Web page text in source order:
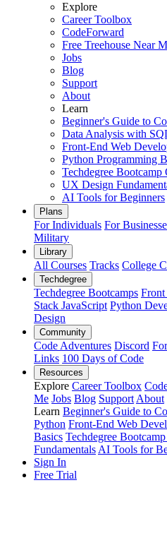
Explore
Career Toolbox
CodeForward
Free Treehouse Near
Jobs
Blog
Support
About
Learn
Beginner's Guide to
Data Analysis with
Front-End Web
Python Programming
Techdegree
UX Design
AI Tools for Beginners
Plans
For Individuals For
Military
Library
All Courses Tracks College
Techdegree
Techdegree Bootcamps Front
Stack JavaScript Python
Design
Community
Code Adventures Discord
Links 100 Days of Code
Resources
Explore Career Toolbox
Me Jobs Blog Support About
Learn Beginner's Guide to
Python Front-End Web
Basics Techdegree
Fundamentals AI Tools for
Sign In
Free Trial